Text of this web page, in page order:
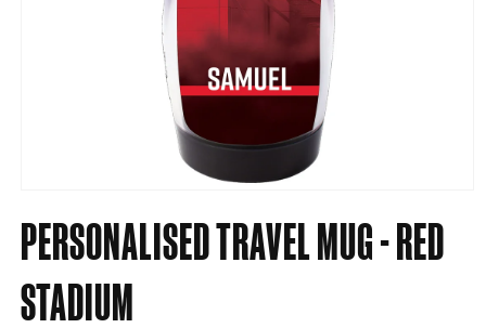
1
in
modal
PERSONALISED TRAVEL MUG - RED
STADIUM